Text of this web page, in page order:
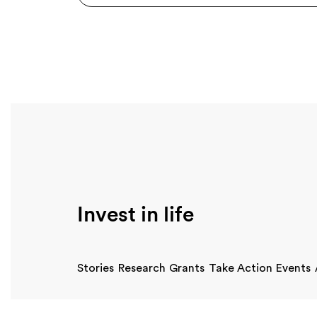
Invest in life
Stories Research Grants Take Action Events